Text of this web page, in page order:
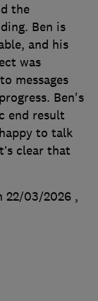
the
Ben is
and his
was
messages
Ben's
end result
to talk
clear that
22/03/2026 ,